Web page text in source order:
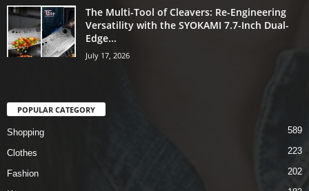
The Multi-Tool of Cleavers: Re-Engineering
Versatility with the SYOKAMI 7.7-Inch Dual-
Edge...
July 17, 2026
POPULAR CATEGORY
Shopping 589
Clothes 223
Fashion 202